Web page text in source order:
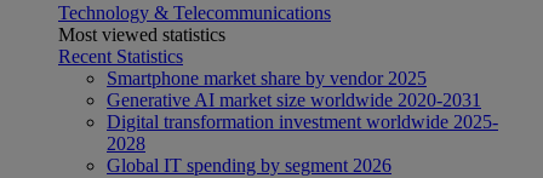
Technology & Telecommunications
Most viewed statistics
Recent Statistics
Smartphone market share by vendor 2025
Generative AI market size worldwide 2020-2031
Digital transformation investment worldwide 2025-
2028
Global IT spending by segment 2026